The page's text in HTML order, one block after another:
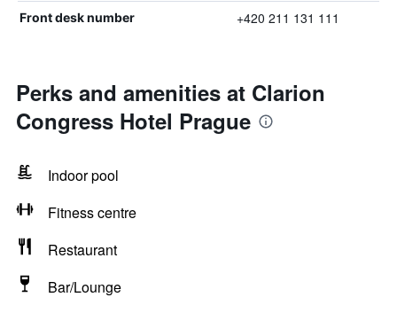
Front desk number +420 211 131 111
Perks and amenities at Clarion
Congress Hotel Prague
Indoor pool
Fitness centre
Restaurant
Bar/Lounge